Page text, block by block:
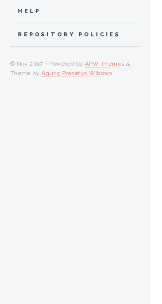
HELP
REPOSITORY POLICIES
© Nov 2017 - Powered by APW Themes &
Theme byAgung Prasetyo Wibowo.